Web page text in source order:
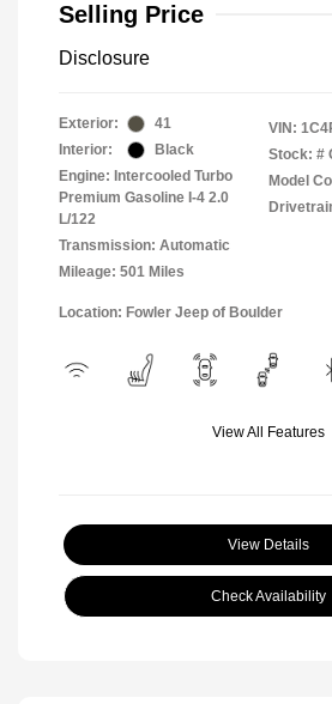
Selling Price
Disclosure
Exterior:
41
Interior:
Black
Engine: Intercooled Turbo
Premium Gasoline I-4 2.0
L/122
Transmission: Automatic
Mileage: 501 Miles
VIN:
Stock: #
Model
Location: Fowler Jeep of Boulder
View All Features
View Details
Check Availability